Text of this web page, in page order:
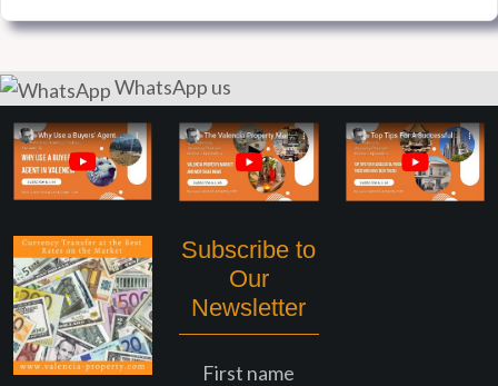
WhatsApp us
Subscribe to
Our
Newsletter
First name